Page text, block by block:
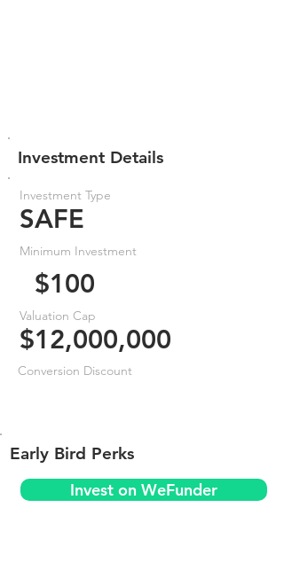
Investment Details
Investment Type
SAFE
Minimum Investment
$100
Valuation Cap
$12,000,000
Conversion Discount
Early Bird Perks
Invest on WeFunder